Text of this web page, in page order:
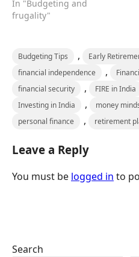
In "Budgeting and
frugality"
Budgeting Tips , Early
financial independence ,
financial security , FIRE in India
Investing in India , money
personal finance , retirement
Leave a Reply
You must be logged in to
Search